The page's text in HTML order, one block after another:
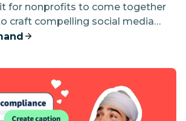
for nonprofits to come together
craft compelling social media
to engage supporters and